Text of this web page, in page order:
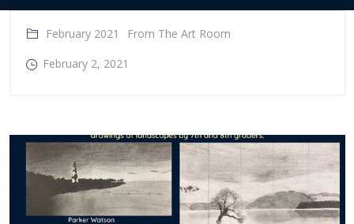
February 2021
From The Art Room
February 2, 2021